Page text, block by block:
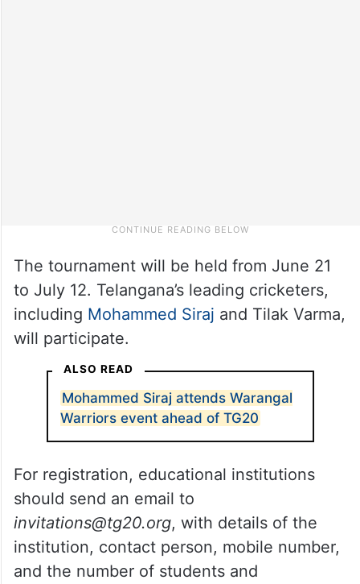
The tournament will be held from June 21
to July 12. Telangana’s leading cricketers,
including Mohammed Siraj and Tilak Varma,
will participate.
ALSO READ
Mohammed Siraj attends Warangal
Warriors event ahead of TG20
For registration, educational institutions
should send an email to
invitations@tg20.org, with details of the
institution, contact person, mobile number,
and the number of students and